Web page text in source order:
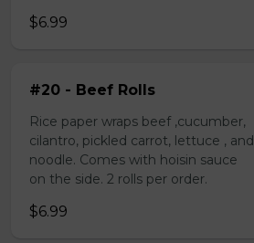
$6.99
#20 - Beef Rolls
Rice paper wraps beef ,cucumber,
cilantro, pickled carrot, lettuce , and
noodle. Comes with hoisin sauce
on the side. 2 rolls per order.
$6.99